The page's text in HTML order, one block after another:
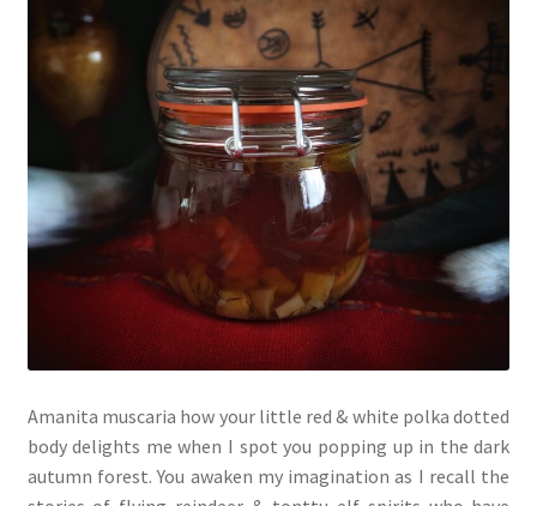
Amanita muscaria how your little red & white polka dotted
body delights me when I spot you popping up in the dark
autumn forest. You awaken my imagination as I recall the